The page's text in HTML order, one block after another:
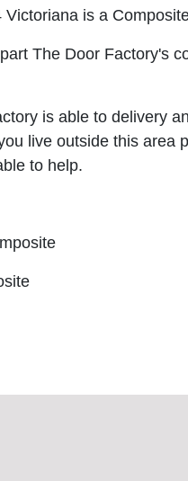
Victoriana is a
The Door Factory's
is able to delivery
live outside this area
to help.